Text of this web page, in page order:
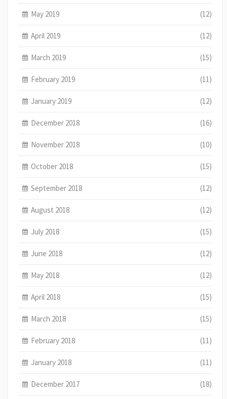
May 2019 (12)
April 2019 (12)
March 2019 (15)
February 2019 (11)
January 2019 (12)
December 2018 (16)
November 2018 (10)
October 2018 (15)
September 2018 (12)
August 2018 (12)
July 2018 (15)
June 2018 (12)
May 2018 (12)
April 2018 (15)
March 2018 (15)
February 2018 (11)
January 2018 (11)
December 2017 (18)